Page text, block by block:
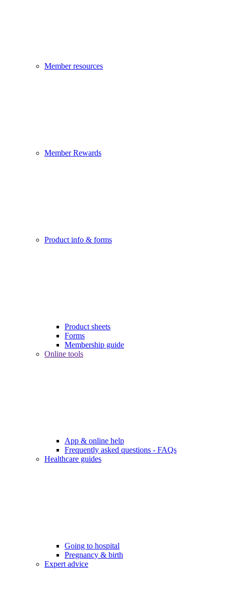
Member resources
Member Rewards
Product info & forms
Product sheets
Forms
Membership guide
Online tools
App & online help
Frequently asked questions - FAQs
Healthcare guides
Going to hospital
Pregnancy & birth
Expert advice